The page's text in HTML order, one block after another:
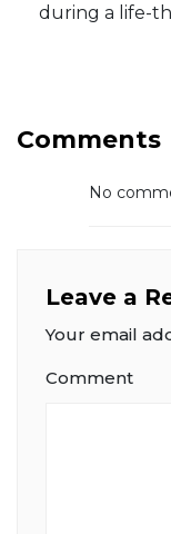
during a life-
Comments
No
Leave a
Your email
Comment